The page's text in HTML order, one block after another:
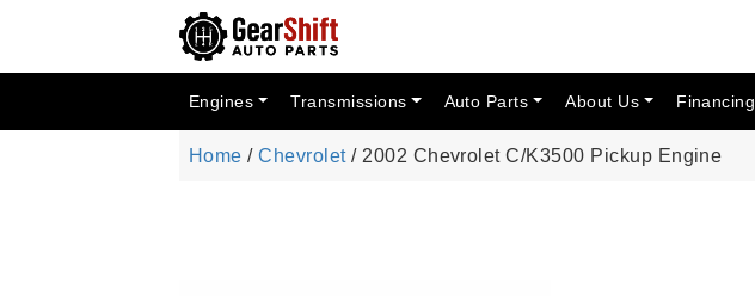
Engines Transmissions Auto Parts About Us Financing
Home /Chevrolet/ 2002 Chevrolet C/K3500 Pickup Engine